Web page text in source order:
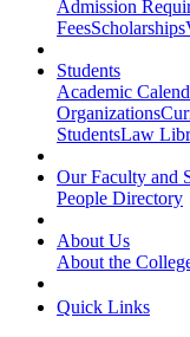
Admission
FeesScholarships
Students
Academic
Organizations
StudentsLaw
Our Faculty and
People Directory
About Us
About the
Quick Links